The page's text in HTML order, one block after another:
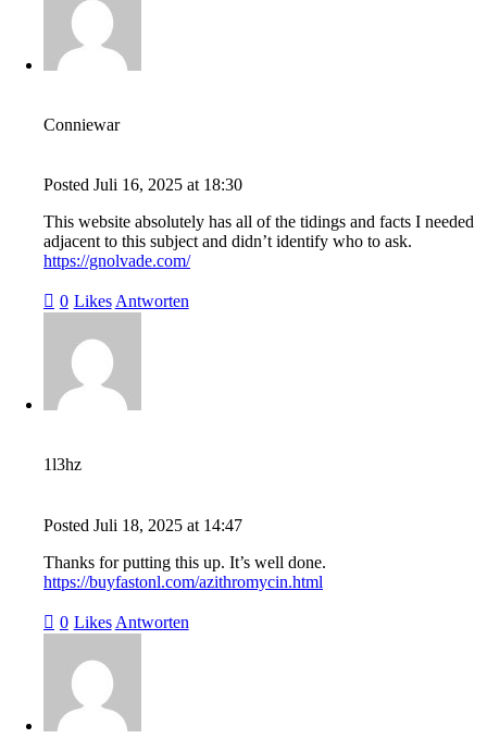
Conniewar
Posted Juli 16, 2025 at 18:30
This website absolutely has all of the tidings and facts I needed
adjacent to this subject and didn’t identify who to ask.
https://gnolvade.com/
0 Likes Antworten
1l3hz
Posted Juli 18, 2025 at 14:47
Thanks for putting this up. It’s well done.
https://buyfastonl.com/azithromycin.html
0 Likes Antworten